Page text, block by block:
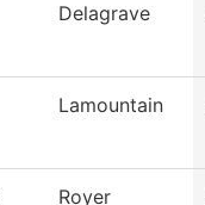
Delagrave
Lamountain
Royer